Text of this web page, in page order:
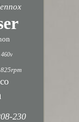
460v
825rpm
230